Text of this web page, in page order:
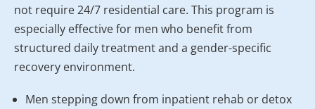
not require 24/7 residential care. This program is
especially effective for men who benefit from
structured daily treatment and a gender-specific
recovery environment.
Men stepping down from inpatient rehab or detox